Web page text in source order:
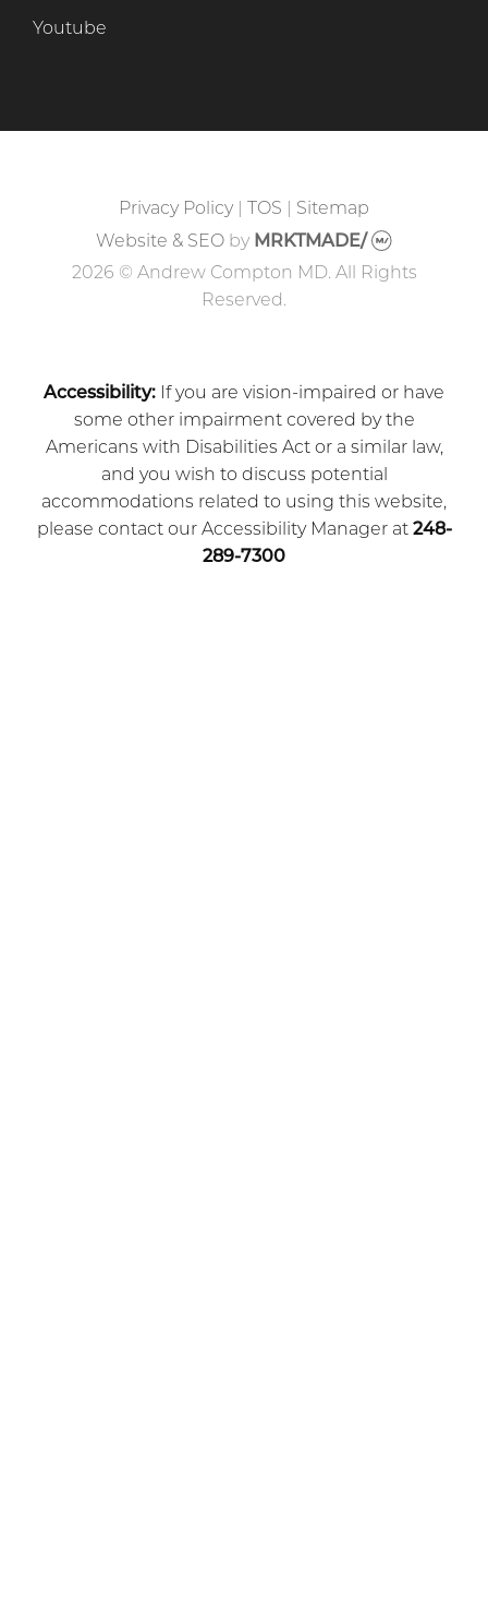
Youtube
Privacy Policy| TOS
Sitemap
Website & SEOby MRKTMADE/
2026 © Andrew Compton MD. All Rights
Reserved.
Accessibility: If you are vision-impaired or have
some other impairment covered by the
Americans with Disabilities Act or a similar law,
and you wish to discuss potential
accommodations related to using this website,
please contact our Accessibility Manager at 248-
289-7300